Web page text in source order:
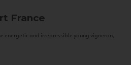
France
energetic and irrepressible young vigneron,